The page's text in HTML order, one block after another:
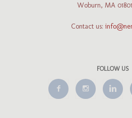
Woburn, MA
Contact us:
FOLLOW US